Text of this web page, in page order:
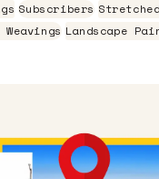
Subscribers
Landscape